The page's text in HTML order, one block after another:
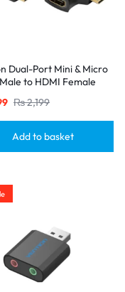
Dual-Port Mini & Micro
to HDMI Female
₨2,199
Add to basket